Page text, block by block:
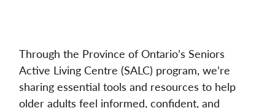
Through the Province of Ontario’s Seniors
Active Living Centre (SALC) program, we’re
sharing essential tools and resources to help
older adults feel informed, confident, and